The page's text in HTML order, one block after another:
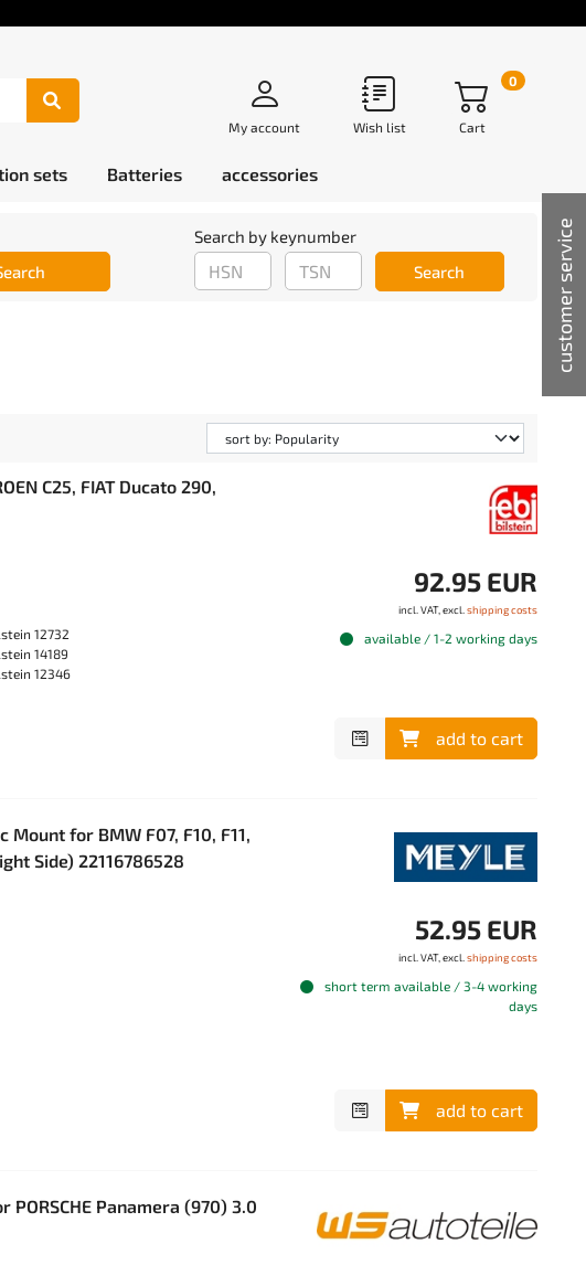
customer service
My account Wish list Cart
0
sets Batteries accessories
Search by keynumber
Search
C25, FIAT Ducato 290,
12732
14189
12346
92.95 EUR
incl. VAT, excl. shipping costs
available / 1-2 working days
add to cart
Mount for BMW F07, F10, F11,
Side) 22116786528
52.95 EUR
incl. VAT, excl. shipping costs
short term available / 3-4 working
days
add to cart
Panamera (970) 3.0